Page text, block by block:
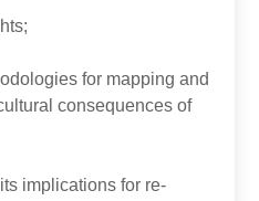
for mapping and
consequences of
implications for re-